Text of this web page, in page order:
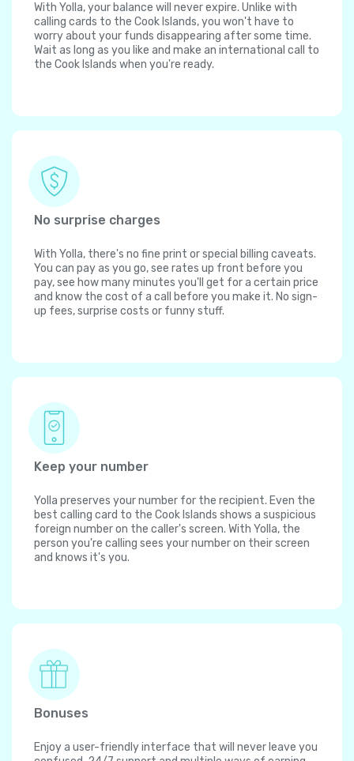
With Yolla, your balance will never expire. Unlike with
calling cards to the Cook Islands, you won't have to
worry about your funds disappearing after some time.
Wait as long as you like and make an international call to
the Cook Islands when you're ready.
No surprise charges
With Yolla, there's no fine print or special billing caveats.
You can pay as you go, see rates up front before you
pay, see how many minutes you'll get for a certain price
and know the cost of a call before you make it. No sign-
up fees, surprise costs or funny stuff.
Keep your number
Yolla preserves your number for the recipient. Even the
best calling card to the Cook Islands shows a suspicious
foreign number on the caller's screen. With Yolla, the
person you're calling sees your number on their screen
and knows it's you.
Bonuses
Enjoy a user-friendly interface that will never leave you